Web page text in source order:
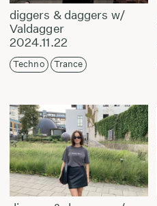
diggers & daggers w/
Valdagger
2024.11.22
Techno Trance